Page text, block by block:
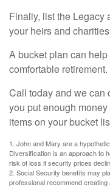
Finally, list the Legacy
your heirs and
A bucket plan can
comfortable retirement.
Call today and we can
you put enough
items on your bucket
1. John and Mary are a
Diversification is an approach to
risk of loss if security prices
2. Social Security benefits may
professional recommend